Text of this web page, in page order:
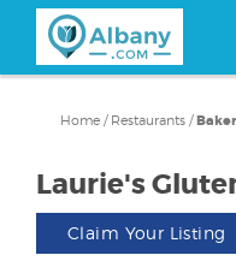
content
Home / Restaurants /
Laurie's
Claim Your Listing